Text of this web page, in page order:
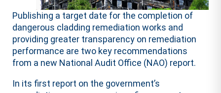
Publishing a target date for the completion of
dangerous cladding remediation works and
providing greater transparency on remediation
performance are two key recommendations
from a new National Audit Office (NAO) report.
In its first report on the government’s